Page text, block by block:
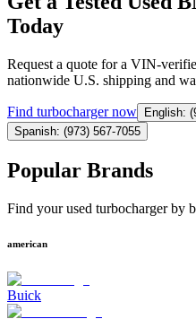
Today
Request a quote for a VIN-
nationwide U.S. shipping and
Find turbochargernow English:
Spanish: (973) 567-7055
Popular Brands
Find your used turbocharger by
american
Buick